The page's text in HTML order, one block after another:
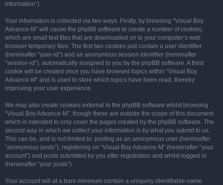
information”).
Your information is collected via two ways. Firstly, by browsing “Visual Boy
Advance-M” will cause the phpBB software to create a number of cookies,
which are small text files that are downloaded on to your computer’s web
browser temporary files. The first two cookies just contain a user identifier
(hereinafter “user-id”) and an anonymous session identifier (hereinafter
“session-id”), automatically assigned to you by the phpBB software. A third
cookie will be created once you have browsed topics within “Visual Boy
Advance-M” and is used to store which topics have been read, thereby
improving your user experience.
We may also create cookies external to the phpBB software whilst browsing
“Visual Boy Advance-M”, though these are outside the scope of this document
which is intended to only cover the pages created by the phpBB software. The
second way in which we collect your information is by what you submit to us.
This can be, and is not limited to: posting as an anonymous user (hereinafter
“anonymous posts”), registering on “Visual Boy Advance-M” (hereinafter “your
account”) and posts submitted by you after registration and whilst logged in
(hereinafter “your posts”).
Your account will at a bare minimum contain a uniquely identifiable name